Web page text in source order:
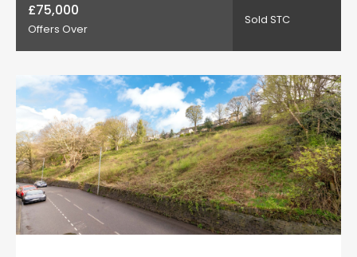
£75,000
Offers Over
Sold STC